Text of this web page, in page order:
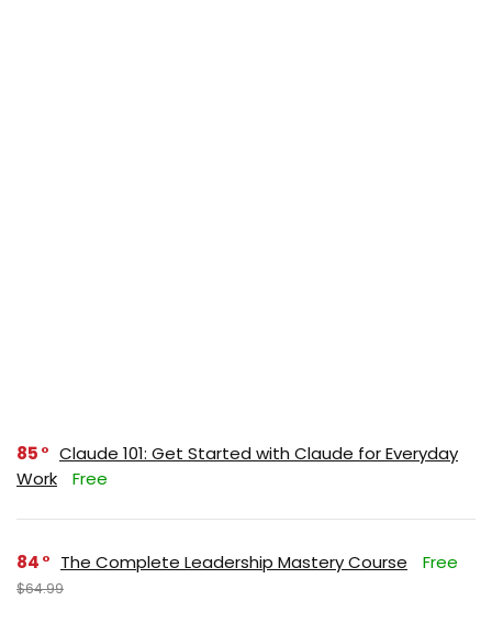
85
Claude 101: Get Started with Claude for Everyday
Work
Free
84 The Complete Leadership Mastery Course Free
$64.99